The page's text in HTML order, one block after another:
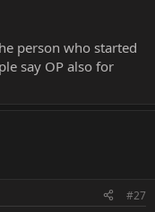
person who started
say OP also for
#27